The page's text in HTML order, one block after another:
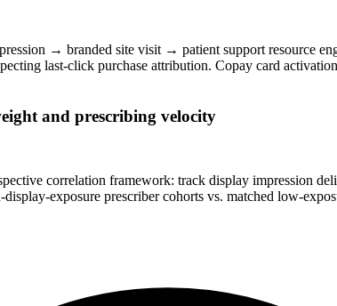
→ branded site visit → patient support resource
last-click purchase attribution. Copay card
and prescribing velocity
correlation framework: track display impression
exposure prescriber cohorts vs. matched low-